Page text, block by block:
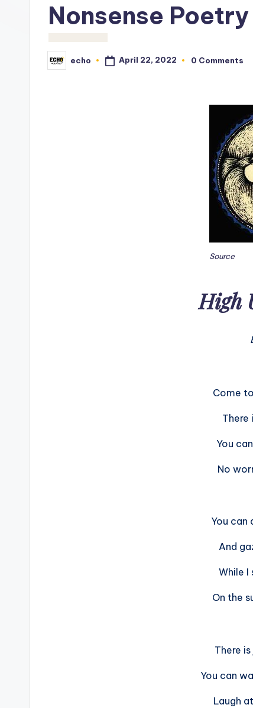
d
Nonsense
Posted
by
echo April 22, 2022 0 Comments
Source
High
Come
There
You
No
You can
And
While I
On the
There
You can
Laugh